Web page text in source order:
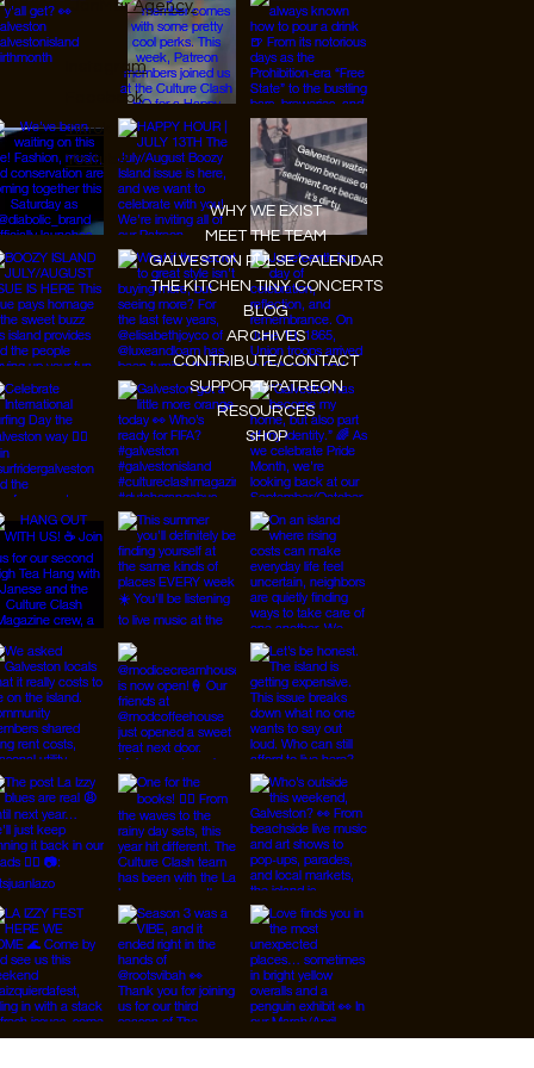
Instagram
Facebook
Tiktok
Youtube
WHY WE EXIST
MEET THE TEAM
GALVESTON PULSE CALENDAR
THE KITCHEN TINY CONCERTS
BLOG
ARCHIVES
CONTRIBUTE/CONTACT
SUPPORT/PATREON
RESOURCES
SHOP
JanMar Agency.